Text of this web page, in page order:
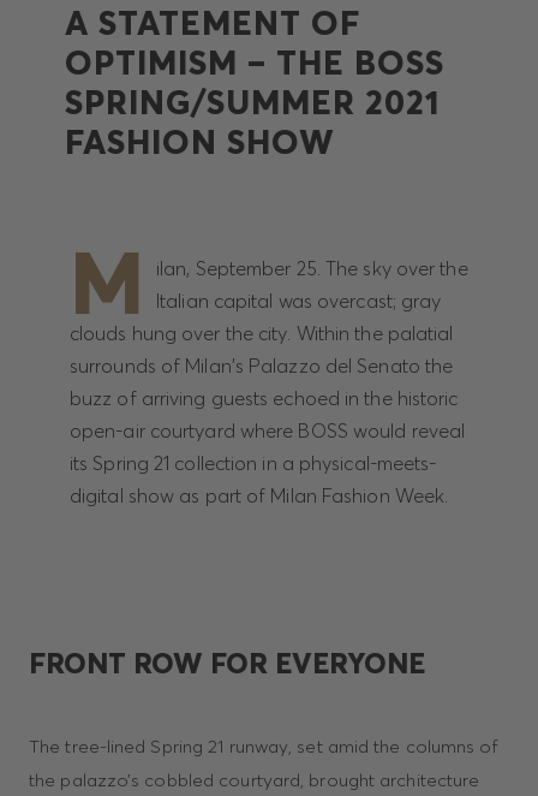
A STATEMENT OF
OPTIMISM – THE BOSS
SPRING/SUMMER 2021
FASHION SHOW
M
ilan, September 25. The sky over the
Italian capital was overcast; gray
clouds hung over the city. Within the palatial
surrounds of Milan's Palazzo del Senato the
buzz of arriving guests echoed in the historic
open-air courtyard where BOSS would reveal
its Spring 21 collection in a physical-meets-
digital show as part of Milan Fashion Week.
FRONT ROW FOR EVERYONE
The tree-lined Spring 21 runway, set amid the columns of
the palazzo’s cobbled courtyard, brought architecture